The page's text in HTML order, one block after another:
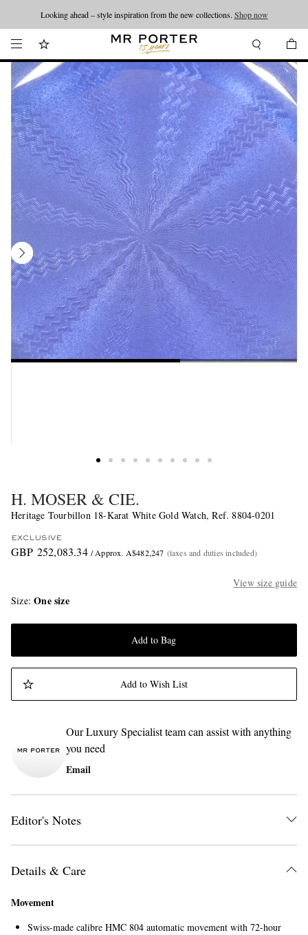
Looking ahead – style inspiration from the new collections. Shop now
H. MOSER & CIE.
Heritage Tourbillon 18-Karat White Gold Watch, Ref. 8804-0201
EXCLUSIVE
GBP 252,083.34 / Approx. A$482,247 (taxes and duties included)
View size guide
Size One size
Add to Bag
Add to Wish List
Our Luxury Specialist team can assist with anything
you need
Email
Editor's Notes
Details & Care
Movement
Swiss-made calibre HMC 804 automatic movement with 72-hour